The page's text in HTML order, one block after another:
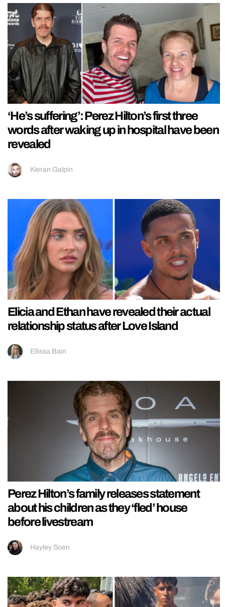
‘He’s suffering’: Perez Hilton’s first three
words after waking up in hospital have been
revealed
Kieran Galpin
Elicia and Ethan have revealed their actual
relationship status after Love Island
Ellissa Bain
Perez Hilton’s family releases statement
about his children as they ‘fled’ house
before livestream
Hayley Soen